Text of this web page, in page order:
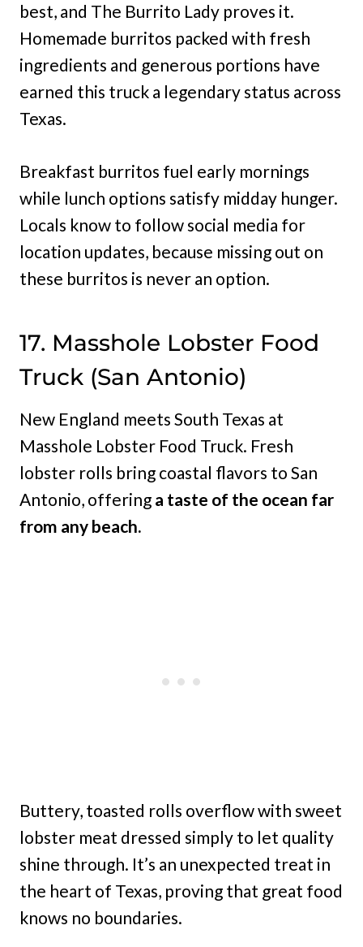
best, and The Burrito Lady proves it.
Homemade burritos packed with fresh
ingredients and generous portions have
earned this truck a legendary status across
Texas.
Breakfast burritos fuel early mornings
while lunch options satisfy midday hunger.
Locals know to follow social media for
location updates, because missing out on
these burritos is never an option.
17. Masshole Lobster Food
Truck (San Antonio)
New England meets South Texas at
Masshole Lobster Food Truck. Fresh
lobster rolls bring coastal flavors to San
Antonio, offering a taste of the ocean far
from any beach.
Buttery, toasted rolls overflow with sweet
lobster meat dressed simply to let quality
shine through. It’s an unexpected treat in
the heart of Texas, proving that great food
knows no boundaries.